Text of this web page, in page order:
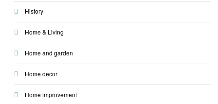
History
Home & Living
Home and garden
Home decor
Home improvement